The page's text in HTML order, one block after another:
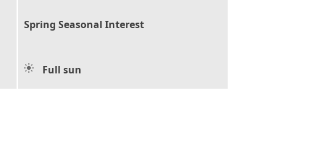
Spring Seasonal Interest
Full sun